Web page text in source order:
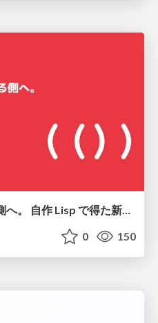
言語を使う側から、作る側へ。 自作 Lisp で得た新たな気づき。
0 150